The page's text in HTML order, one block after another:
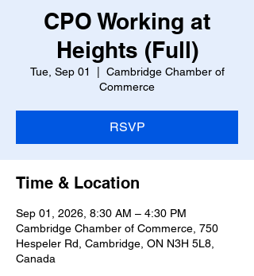
CPO Working at
Heights (Full)
Tue, Sep 01
Cambridge Chamber of
Commerce
RSVP
Time & Location
Sep 01, 2026, 8:30 AM – 4:30 PM
Cambridge Chamber of Commerce, 750
Hespeler Rd, Cambridge, ON N3H 5L8,
Canada